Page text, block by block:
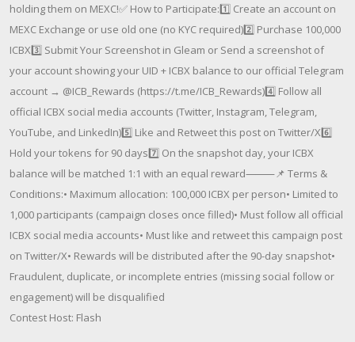
holding them on MEXC!✅ How to Participate:1️⃣ Create an account on
MEXC Exchange or use old one (no KYC required)2️⃣ Purchase 100,000
ICBX3️⃣ Submit Your Screenshot in Gleam or Send a screenshot of
your account showing your UID + ICBX balance to our official Telegram
account → @ICB_Rewards (https://t.me/ICB_Rewards)4️⃣ Follow all
official ICBX social media accounts (Twitter, Instagram, Telegram,
YouTube, and LinkedIn)5️⃣ Like and Retweet this post on Twitter/X6️⃣
Hold your tokens for 90 days7️⃣ On the snapshot day, your ICBX
balance will be matched 1:1 with an equal reward⸻📌 Terms &
Conditions:• Maximum allocation: 100,000 ICBX per person• Limited to
1,000 participants (campaign closes once filled)• Must follow all official
ICBX social media accounts• Must like and retweet this campaign post
on Twitter/X• Rewards will be distributed after the 90-day snapshot•
Fraudulent, duplicate, or incomplete entries (missing social follow or
engagement) will be disqualified
Contest Host: Flash